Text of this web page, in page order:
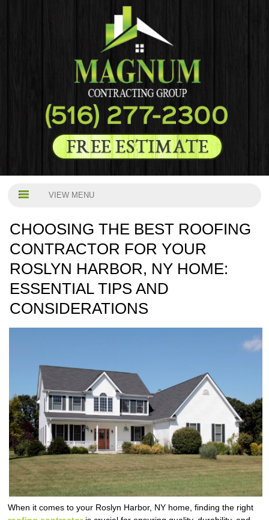
VIEW MENU
CHOOSING THE BEST ROOFING
CONTRACTOR FOR YOUR
ROSLYN HARBOR, NY HOME:
ESSENTIAL TIPS AND
CONSIDERATIONS
When it comes to your Roslyn Harbor, NY home, finding the right